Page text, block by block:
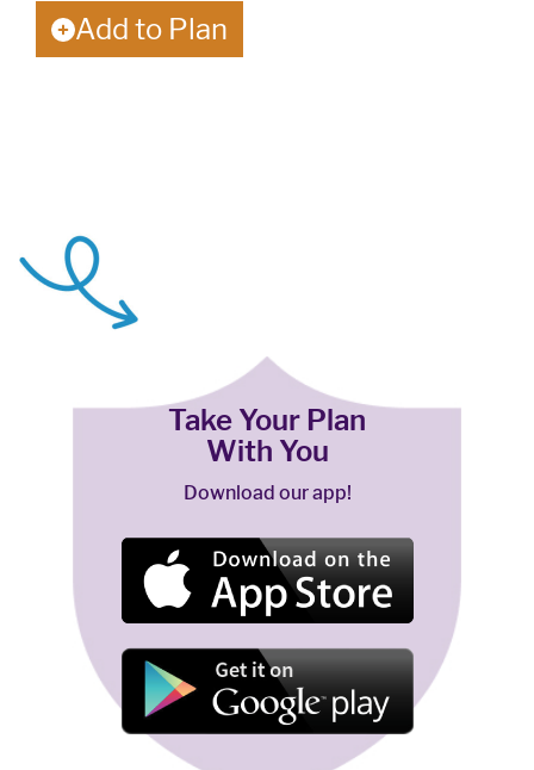
Add to Plan
Take Your Plan
With You
Download our app!